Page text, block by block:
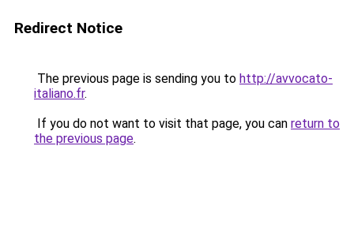
Redirect Notice
The previous page is sending you to http://avvocato-
italiano.fr.
If you do not want to visit that page, you can return to
the previous page.